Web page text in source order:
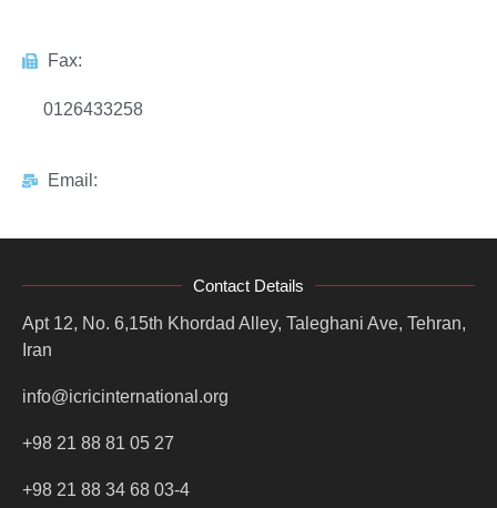
Fax:
0126433258
Email:
Contact Details
Apt 12, No. 6,15th Khordad Alley, Taleghani Ave, Tehran,
Iran
info@icricinternational.org
+98 21 88 81 05 27
+98 21 88 34 68 03-4